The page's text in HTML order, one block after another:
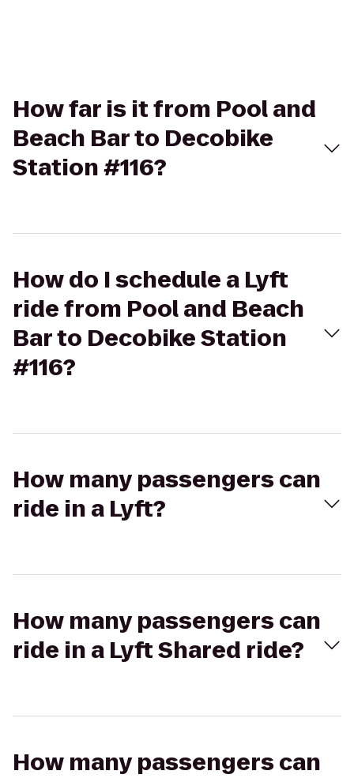
How far is it from Pool and
Beach Bar to Decobike
Station #116?
How do I schedule a Lyft
ride from Pool and Beach
Bar to Decobike Station
#116?
How many passengers can
ride in a Lyft?
How many passengers can
ride in a Lyft Shared ride?
How many passengers can